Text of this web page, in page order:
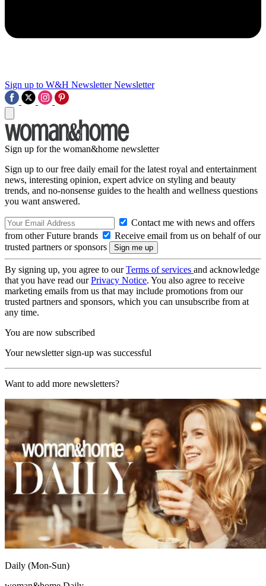
Sign up to W&H Newsletter Newsletter
Sign up for the woman&home newsletter
Sign up to our free daily email for the latest royal and entertainment
news, interesting opinion, expert advice on styling and beauty
trends, and no-nonsense guides to the health and wellness questions
you want answered.
Contact me with news and offers
from other Future brands
Receive email from us on behalf of our
trusted partners or sponsors
By signing up, you agree to ourTerms of services and acknowledge
that you have read ourPrivacy Notice. You also agree to receive
marketing emails from us that may include promotions from our
trusted partners and sponsors, which you can unsubscribe from at
any time.
You are now subscribed
Your newsletter sign-up was successful
Want to add more newsletters?
Daily (Mon-Sun)